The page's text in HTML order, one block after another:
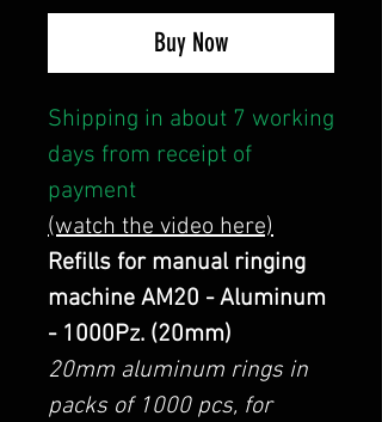
Buy Now
Shipping in about 7 working
days from receipt of
payment
(watch the video here)
Refills for manual ringing
machine AM20 - Aluminum
- 1000Pz. (20mm)
20mm aluminum rings in
packs of 1000 pcs, for